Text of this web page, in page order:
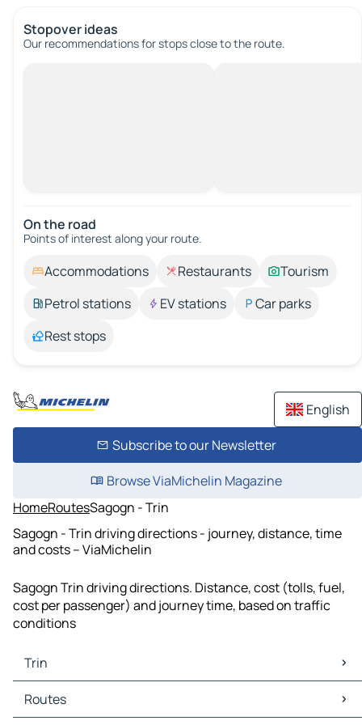
Stopover ideas
Our recommendations for stops close to the route.
On the road
Points of interest along your route.
Accommodations Restaurants
Tourism
Petrol stations
EV stations
Car parks
Rest stops
English
Subscribe to our Newsletter
Browse ViaMichelin Magazine
HomeRoutesSagogn - Trin
Sagogn - Trin driving directions - journey, distance, time
and costs – ViaMichelin
Sagogn Trin driving directions. Distance, cost (tolls, fuel,
cost per passenger) and journey time, based on traffic
conditions
Trin
Trin Maps
Trin Traffic
Routes